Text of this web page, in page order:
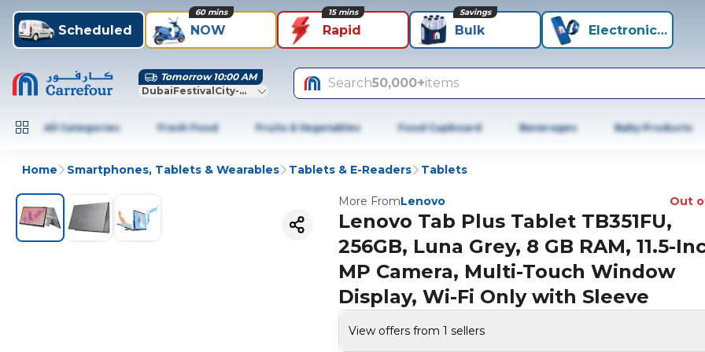
Scheduled NOW
60 mins
Rapid
15 mins
Bulk
Savings
Electronics+
Tomorrow 10:00 AM
DubaiFestivalCity-Dubai
Search50,000+items
All Categories Fresh Food Fruits & Vegetables Food Cupboard Beverages Baby Products
Home Smartphones, Tablets & Wearables Tablets & E-Readers Tablets
More FromLenovo Out
Lenovo Tab Plus Tablet TB351FU,
256GB, Luna Grey, 8 GB RAM, 11.5-
MP Camera, Multi-Touch Window
Display, Wi-Fi Only with Sleeve
View offers from 1 sellers